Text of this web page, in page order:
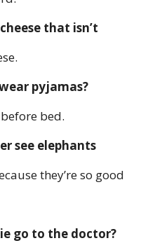
that isn’t
pyjamas?
bed.
see elephants
they’re so good
go to the doctor?